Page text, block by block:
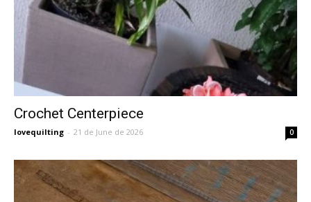
Crochet Centerpiece
lovequilting - 21 de June de 2026 0